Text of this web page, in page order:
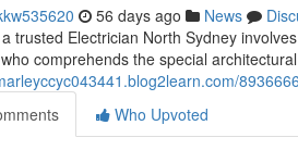
56 days ago News
trusted Electrician North Sydney
comprehends the special
Who Upvoted